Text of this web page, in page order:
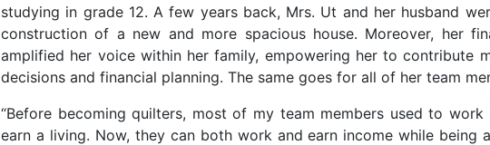
studying in grade 12. A few years back, Mrs. Ut and her husband
construction of a new and more spacious house. Moreover, her
amplified her voice within her family, empowering her to contribute
decisions and financial planning. The same goes for all of her team
“Before becoming quilters, most of my team members used to
earn a living. Now, they can both work and earn income while being